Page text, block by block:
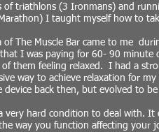
of triathlons (3 Ironmans) and
I taught myself how to
of The Muscle Bar came to me
I was paying for 60- 90 minute
of them feeling relaxed. I had a
way to achieve relaxation for
device back then, but evolved to
very hard condition to deal with. It
way you function affecting your